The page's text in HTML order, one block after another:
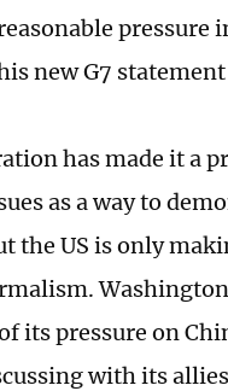
pressure
new G7
has made it a
as a way to
the US is only
its pressure on
with its